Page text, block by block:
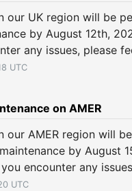
our UK region will be
by August 12th,
any issues, please
UTC
on AMER
our AMER region will
by August
encounter any
UTC